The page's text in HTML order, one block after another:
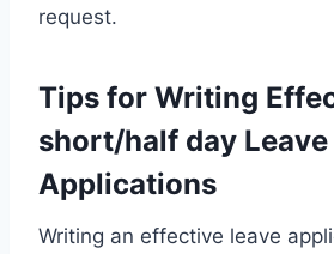
request.
Tips for Writing
short/half day Leave
Applications
Writing an effective leave